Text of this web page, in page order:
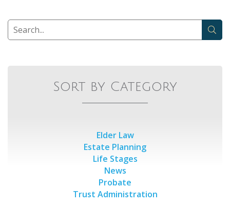
Sort by Category
Elder Law
Estate Planning
Life Stages
News
Probate
Trust Administration